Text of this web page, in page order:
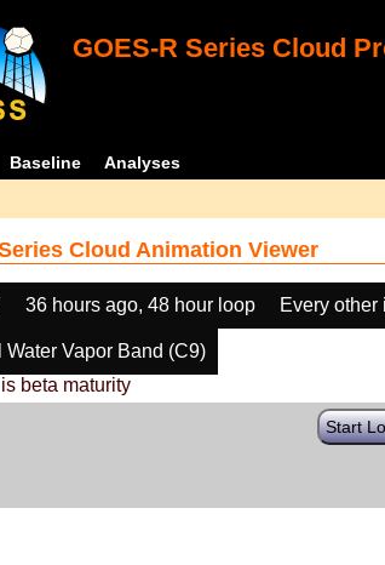
GOES-R Series Cloud
Baseline Analyses
Cloud Animation Viewer
36 hours ago, 48 hour loop Every other
Water Vapor Band (C9)
beta maturity
Start